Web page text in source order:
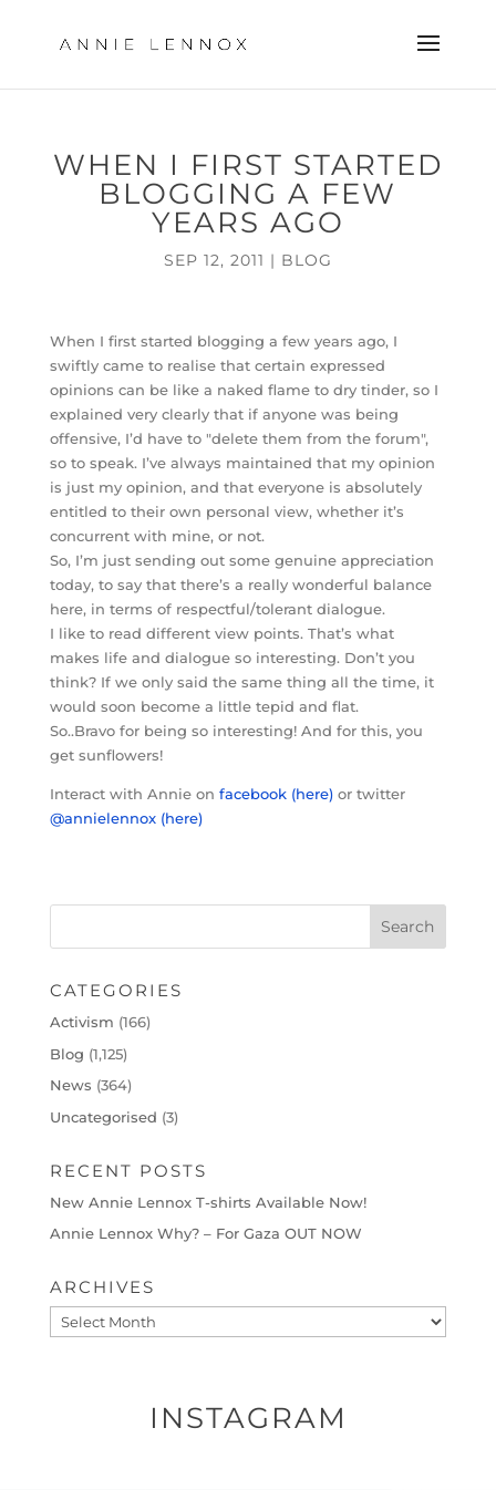
WHEN I FIRST STARTED
BLOGGING A FEW
YEARS AGO
SEP 12, 2011 | BLOG
When I first started blogging a few years ago, I
swiftly came to realise that certain expressed
opinions can be like a naked flame to dry tinder, so I
explained very clearly that if anyone was being
offensive, I’d have to "delete them from the forum",
so to speak. I’ve always maintained that my opinion
is just my opinion, and that everyone is absolutely
entitled to their own personal view, whether it’s
concurrent with mine, or not.
So, I’m just sending out some genuine appreciation
today, to say that there’s a really wonderful balance
here, in terms of respectful/tolerant dialogue.
I like to read different view points. That’s what
makes life and dialogue so interesting. Don’t you
think? If we only said the same thing all the time, it
would soon become a little tepid and flat.
So..Bravo for being so interesting! And for this, you
get sunflowers!
Interact with Annie on facebook (here)or twitter
@annielennox (here)
CATEGORIES
Activism (166)
Blog (1,125)
News (364)
Uncategorised (3)
RECENT POSTS
New Annie Lennox T-shirts Available Now!
Annie Lennox Why? – For Gaza OUT NOW
ARCHIVES
Archives
INSTAGRAM